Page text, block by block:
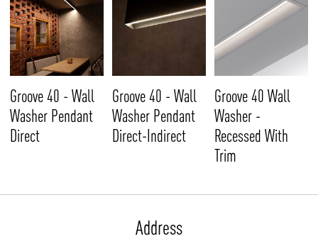
Groove 40 - Wall
Washer Pendant
Direct
Groove 40 - Wall
Washer Pendant
Direct-Indirect
Groove 40 Wall
Washer -
Recessed With
Trim
Address